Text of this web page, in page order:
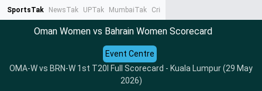
SportsTak NewsTak UPTak MumbaiTak CrimeTak
Oman Women vs Bahrain Women Scorecard
OMA-W vs BRN-W 1st T20I Full Scorecard - Kuala Lumpur (29 May
2026)
Event Centre